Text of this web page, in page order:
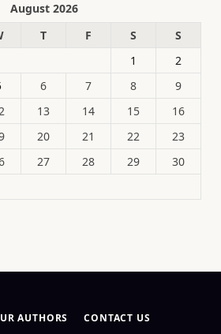
August 2026
T F S
S
1
2
6 7 8
9
13 14 15
16
20 21 22
23
27 28 29
30
AUTHORS CONTACT US